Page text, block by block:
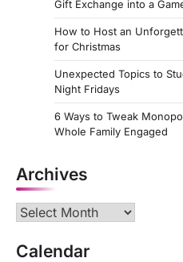
Gift Exchange into a
How to Host an
for Christmas
Unexpected Topics to
Night Fridays
6 Ways to Tweak
Whole Family Engaged
Archives
Archives
Calendar